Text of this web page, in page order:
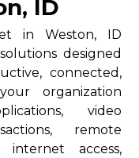
ID
in Weston, ID
designed
connected,
organization
video
remote
internet access,